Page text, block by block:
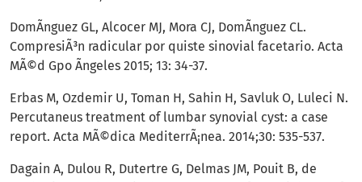
DomÃ­nguez GL, Alcocer MJ, Mora CJ, DomÃ­nguez CL.
CompresiÃ³n radicular por quiste sinovial facetario. Acta
MÃ©d Gpo Ãngeles 2015; 13: 34-37.
Erbas M, Ozdemir U, Toman H, Sahin H, Savluk O, Luleci N.
Percutaneus treatment of lumbar synovial cyst: a case
report. Acta MÃ©dica MediterrÃ¡nea. 2014;30: 535-537.
Dagain A, Dulou R, Dutertre G, Delmas JM, Pouit B, de